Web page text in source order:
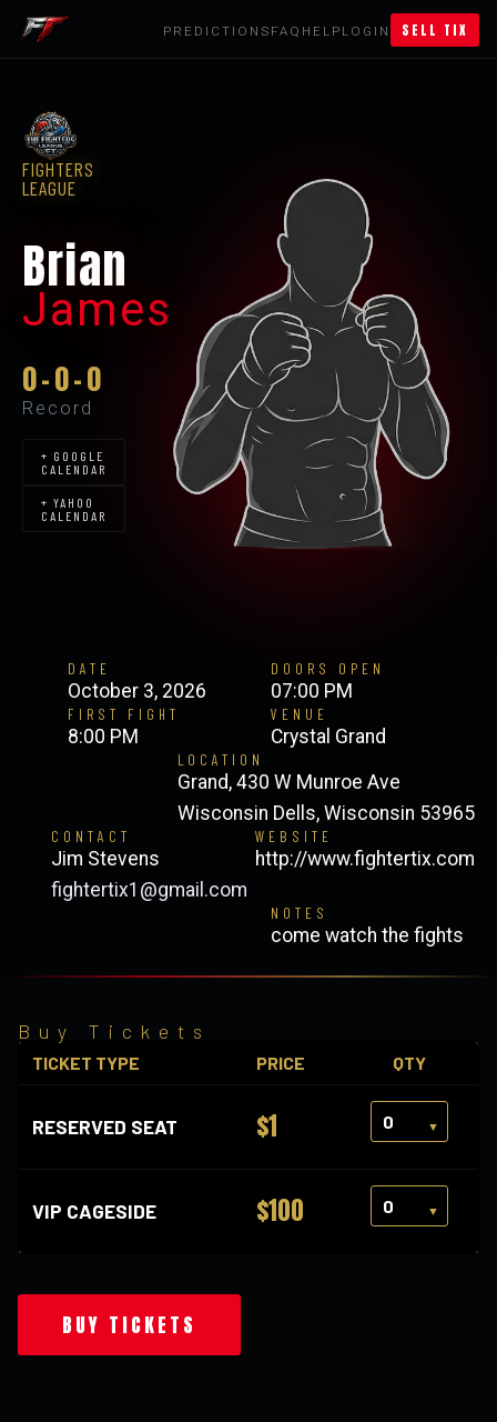
PREDICTIONS FAQ HELP LOGIN SELL TIX
FIGHTERS
LEAGUE
Brian
James
0-0-0
Record
+ GOOGLE
CALENDAR
+ YAHOO
CALENDAR
DATE
October 3, 2026
DOORS OPEN
07:00 PM
FIRST FIGHT
8:00 PM
VENUE
Crystal Grand
LOCATION
Grand, 430 W Munroe Ave
Wisconsin Dells, Wisconsin 53965
CONTACT
Jim Stevens
fightertix1@gmail.com
WEBSITE
http://www.fightertix.com
NOTES
come watch the fights
Buy Tickets
TICKET TYPE PRICE QTY
RESERVED SEAT $1
VIP CAGESIDE $100
BUY TICKETS